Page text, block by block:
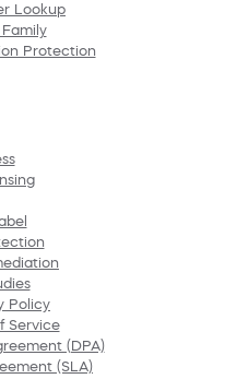
Lookup
Protection
Policy
Service
(DPA)
(SLA)